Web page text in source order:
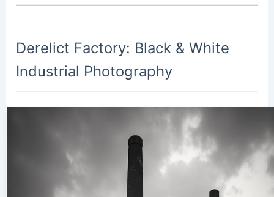
Derelict Factory: Black & White
Industrial Photography